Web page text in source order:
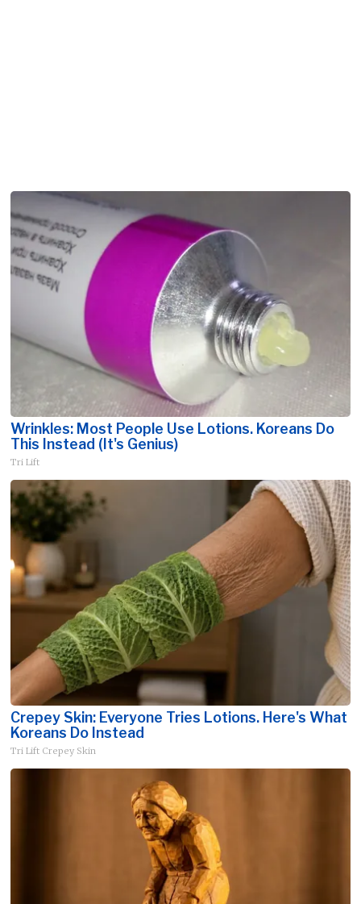
Wrinkles: Most People Use Lotions. Koreans Do
This Instead (It's Genius)
Tri Lift
Crepey Skin: Everyone Tries Lotions. Here's What
Koreans Do Instead
Tri Lift Crepey Skin